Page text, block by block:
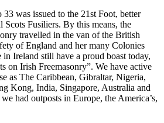
was issued to the 21st Foot, better
Scots Fusiliers. By this means, the
travelled in the van of the British
of England and her many Colonies
Ireland still have a proud boast today,
on Irish Freemasonry”. We have active
as The Caribbean, Gibraltar, Nigeria,
Kong, India, Singapore, Australia and
had outposts in Europe, the America’s,